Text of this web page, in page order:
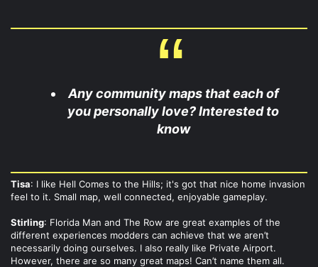
Any community maps that each of
you personally love? Interested to
know
Tisa: I like Hell Comes to the Hills; it's got that nice home invasion
feel to it. Small map, well connected, enjoyable gameplay.
Stirling: Florida Man and The Row are great examples of the
different experiences modders can achieve that we aren’t
necessarily doing ourselves. I also really like Private Airport.
However, there are so many great maps! Can’t name them all.